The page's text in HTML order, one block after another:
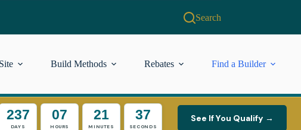
Search
Build Methods Rebates Find a Builder
237
DAYS
07
HOURS
21
MINUTES
36
SECONDS
See If You Qualify →